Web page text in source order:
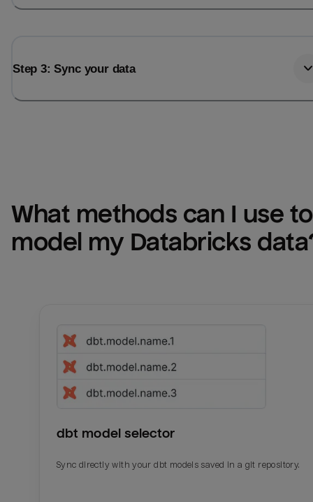
Step 3: Sync your data
What methods can I use to
model my Databricks
dbt model selector
Sync directly with your dbt models saved in a git repository.